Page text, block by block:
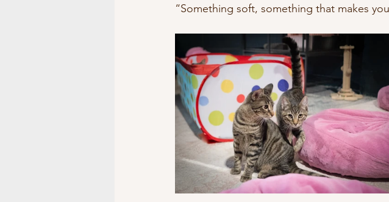
“Something soft, something that makes